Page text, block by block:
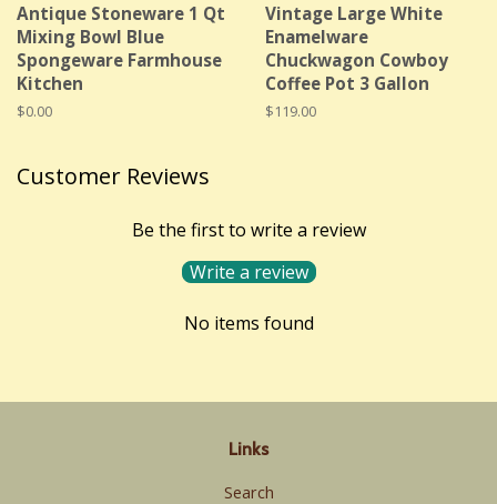
Antique Stoneware 1 Qt
Mixing Bowl Blue
Spongeware Farmhouse
Kitchen
Regular
$0.00
Vintage Large White
Enamelware
Chuckwagon Cowboy
Coffee Pot 3 Gallon
Regular
$119.00
Customer Reviews
Be the first to write a review
Write a review
No items found
Links
Search